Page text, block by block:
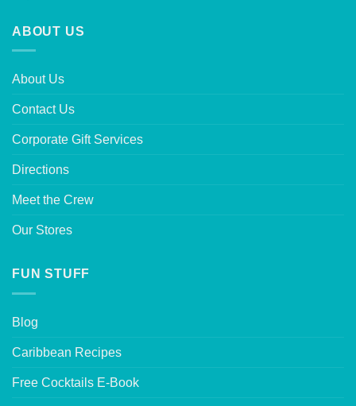
ABOUT US
About Us
Contact Us
Corporate Gift Services
Directions
Meet the Crew
Our Stores
FUN STUFF
Blog
Caribbean Recipes
Free Cocktails E-Book